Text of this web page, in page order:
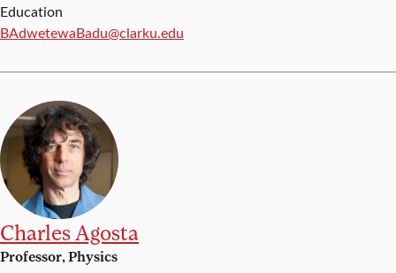
Education
Email:
BAdwetewaBadu@clarku.edu
Charles Agosta
Professor, Physics